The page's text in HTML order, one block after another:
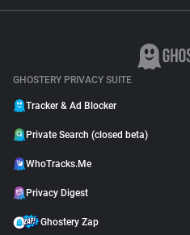
GHOSTERY PRIVACY SUITE
Tracker & Ad Blocker
Private Search (closed beta)
WhoTracks.Me
Privacy Digest
Ghostery Zap